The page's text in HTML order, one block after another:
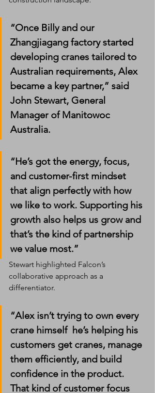
“Once Billy and our
Zhangjiagang factory started
developing cranes tailored to
Australian requirements, Alex
became a key partner,” said
John Stewart, General
Manager of Manitowoc
Australia.
“He’s got the energy, focus,
and customer-first mindset
that align perfectly with how
we like to work. Supporting his
growth also helps us grow and
that’s the kind of partnership
we value most.”
Stewart highlighted Falcon’s
collaborative approach as a
differentiator.
“Alex isn’t trying to own every
crane himself  he’s helping his
customers get cranes, manage
them efficiently, and build
confidence in the product.
That kind of customer focus